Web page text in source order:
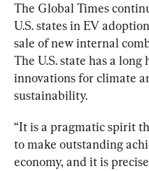
The Global Times
U.S. states in EV
sale of new internal
The U.S. state has a
innovations for climate
sustainability.
“It is a pragmatic spirit
to make outstanding
economy, and it is